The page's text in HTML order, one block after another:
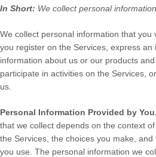
In Short: We collect personal
We collect personal information that you
you register on the Services, express an
information about us or our products
participate in activities on the Services,
us.
Personal Information Provided by You.
that we collect depends on the context
the Services, the choices you make,
you use. The personal information we